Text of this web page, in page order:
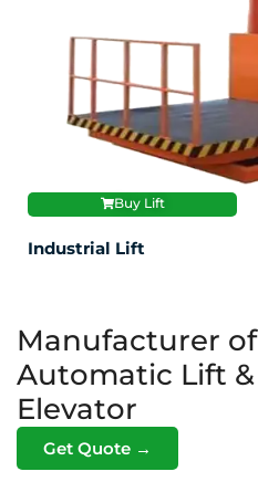
Buy Lift
Industrial Lift
Manufacturer of
Automatic Lift &
Elevator
Get Quote →